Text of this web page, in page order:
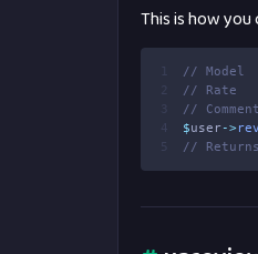
This is how
1
// Model
2
// Rate
3
//
4
$user->
5
//